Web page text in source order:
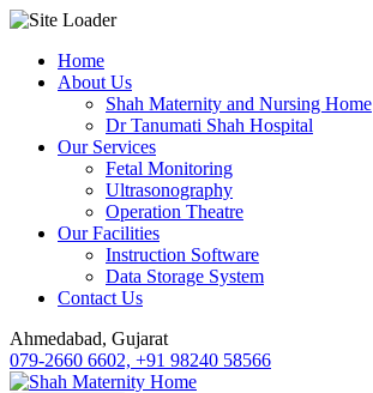
Skip
Home
About Us
Shah Maternity and Nursing Home
Dr Tanumati Shah Hospital
Our Services
Fetal Monitoring
Ultrasonography
Operation Theatre
Our Facilities
Instruction Software
Data Storage System
Contact Us
Ahmedabad, Gujarat
079-2660 6602, +91 98240 58566